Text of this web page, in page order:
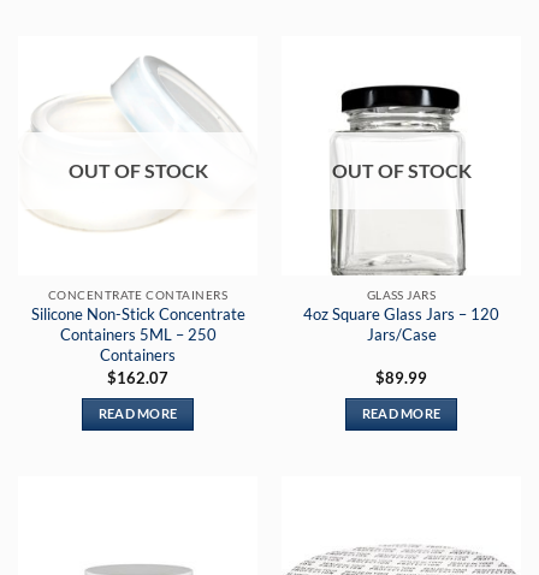
OUT OF STOCK
CONCENTRATE CONTAINERS
Silicone Non-Stick Concentrate
Containers 5ML – 250
Containers
$162.07
READ MORE
OUT OF STOCK
GLASS JARS
4oz Square Glass Jars – 120
Jars/Case
$89.99
READ MORE